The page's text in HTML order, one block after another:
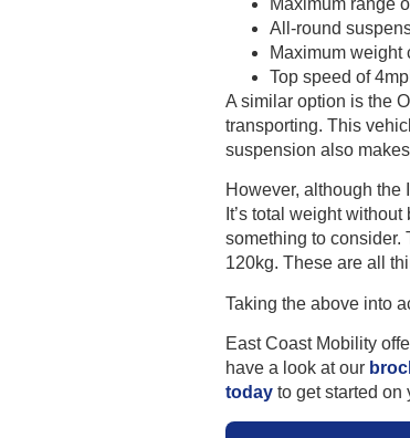
Maximum range
All-round
Maximum weight
Top speed of
A similar option is the
transporting. This
suspension also
However, although the
It’s total weight
something to consider.
120kg. These are all
Taking the above into
East Coast Mobility
have a look at our
today to get started on